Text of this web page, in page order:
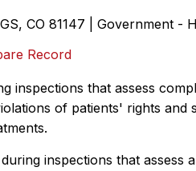
CO 81147 | Government
Record
inspections that assess
of patients' rights and
inspections that assess